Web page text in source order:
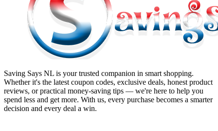
Saving Says NL is your trusted companion in smart shopping.
Whether it's the latest coupon codes, exclusive deals, honest product
reviews, or practical money-saving tips — we're here to help you
spend less and get more. With us, every purchase becomes a smarter
decision and every deal a win.